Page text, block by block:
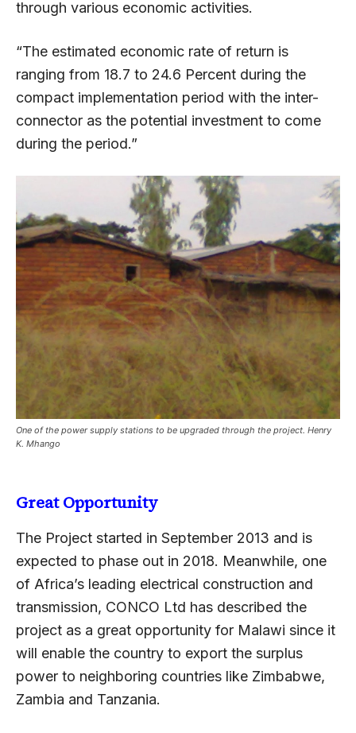
through various economic activities.
“The estimated economic rate of return is
ranging from 18.7 to 24.6 Percent during the
compact implementation period with the inter-
connector as the potential investment to come
during the period.”
One of the power supply stations to be upgraded through the project. Henry
K. Mhango
Great Opportunity
The Project started in September 2013 and is
expected to phase out in 2018. Meanwhile, one
of Africa’s leading electrical construction and
transmission, CONCO Ltd has described the
project as a great opportunity for Malawi since it
will enable the country to export the surplus
power to neighboring countries like Zimbabwe,
Zambia and Tanzania.